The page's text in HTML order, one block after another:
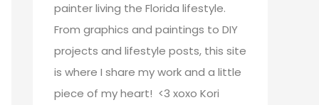
painter living the Florida lifestyle.
From graphics and paintings to DIY
projects and lifestyle posts, this site
is where I share my work and a little
piece of my heart! <3 xoxo Kori